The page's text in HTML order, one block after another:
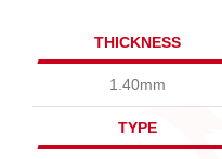
THICKNESS
1.40mm
TYPE